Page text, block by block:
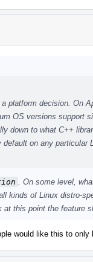
platform decision. On
OS versions support
down to what C++
on any
. On some level,
kinds of Linux distro-
this point the feature
would like this to